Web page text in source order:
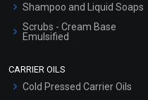
Shampoo and Liquid Soaps
Scrubs - Cream Base
Emulsified
CARRIER OILS
Cold Pressed Carrier Oils